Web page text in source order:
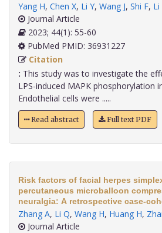
Yang H, Chen X, Li Y, Wang J, Shi F, Li
Journal Article
2023; 44(1): 55-60
PubMed PMID: 36931227
Citation
: This study was to investigate the
LPS-induced MAPK phosphorylation
Endothelial cells were .....
Read abstract Full text PDF
Risk factors of facial herpes
percutaneous microballoon
neuralgia: A retrospective case-
Zhang A, Li Q, Wang H, Huang H,
Journal Article